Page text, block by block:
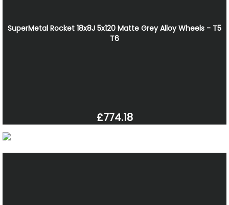
SuperMetal Rocket 18x8J 5x120 Matte Grey Alloy Wheels - T5
T6
£774.18